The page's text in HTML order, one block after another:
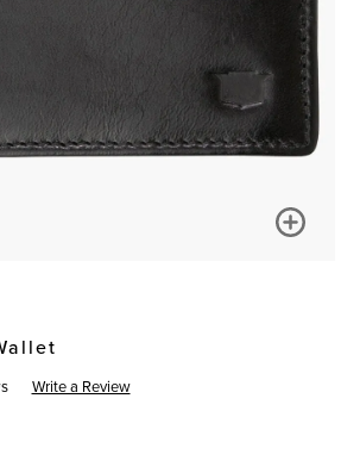
Write a Review